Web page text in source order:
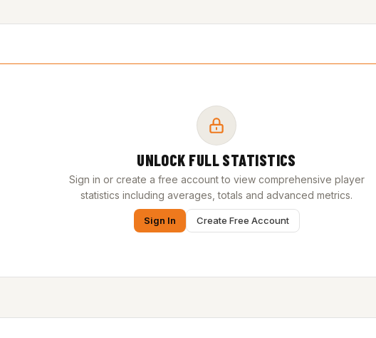
UNLOCK FULL STATISTICS
Sign in or create a free account to view comprehensive player
statistics including averages, totals and advanced metrics.
Sign In Create Free Account